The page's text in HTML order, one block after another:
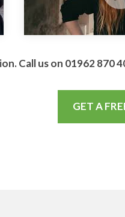
Call us on 01962
GET A